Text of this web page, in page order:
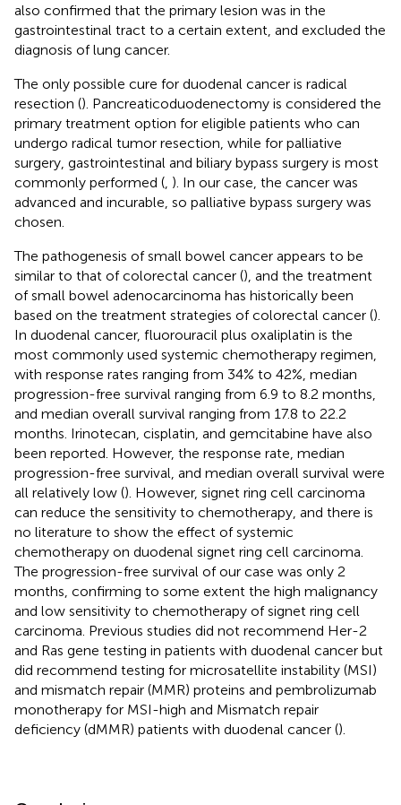
also confirmed that the primary lesion was in the
gastrointestinal tract to a certain extent, and excluded the
diagnosis of lung cancer.
The only possible cure for duodenal cancer is radical
resection (). Pancreaticoduodenectomy is considered the
primary treatment option for eligible patients who can
undergo radical tumor resection, while for palliative
surgery, gastrointestinal and biliary bypass surgery is most
commonly performed ( ). In our case, the cancer was
advanced and incurable, so palliative bypass surgery was
chosen.
The pathogenesis of small bowel cancer appears to be
similar to that of colorectal cancer (), and the treatment
of small bowel adenocarcinoma has historically been
based on the treatment strategies of colorectal cancer ().
In duodenal cancer, fluorouracil plus oxaliplatin is the
most commonly used systemic chemotherapy regimen,
with response rates ranging from 34% to 42%, median
progression-free survival ranging from 6.9 to 8.2 months,
and median overall survival ranging from 17.8 to 22.2
months. Irinotecan, cisplatin, and gemcitabine have also
been reported. However, the response rate, median
progression-free survival, and median overall survival were
all relatively low (). However, signet ring cell carcinoma
can reduce the sensitivity to chemotherapy, and there is
no literature to show the effect of systemic
chemotherapy on duodenal signet ring cell carcinoma.
The progression-free survival of our case was only 2
months, confirming to some extent the high malignancy
and low sensitivity to chemotherapy of signet ring cell
carcinoma. Previous studies did not recommend Her-2
and Ras gene testing in patients with duodenal cancer but
did recommend testing for microsatellite instability (MSI)
and mismatch repair (MMR) proteins and pembrolizumab
monotherapy for MSI-high and Mismatch repair
deficiency (dMMR) patients with duodenal cancer ().